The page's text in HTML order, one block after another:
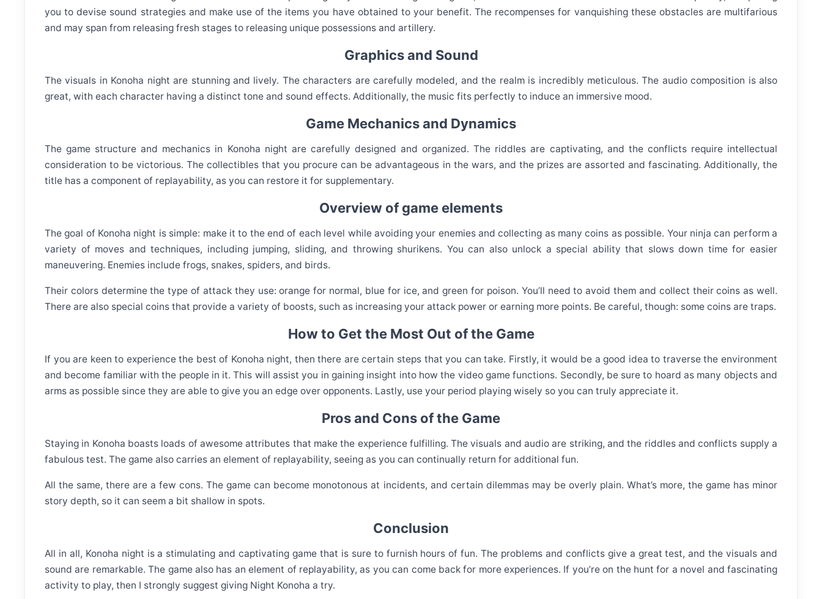
you to devise sound strategies and make use of the items you have obtained to your benefit. The recompenses for vanquishing these obstacles are multifarious
and may span from releasing fresh stages to releasing unique possessions and artillery.
Graphics and Sound
The visuals in Konoha night are stunning and lively. The characters are carefully modeled, and the realm is incredibly meticulous. The audio composition is also
great, with each character having a distinct tone and sound effects. Additionally, the music fits perfectly to induce an immersive mood.
Game Mechanics and Dynamics
The game structure and mechanics in Konoha night are carefully designed and organized. The riddles are captivating, and the conflicts require intellectual
consideration to be victorious. The collectibles that you procure can be advantageous in the wars, and the prizes are assorted and fascinating. Additionally, the
title has a component of replayability, as you can restore it for supplementary.
Overview of game elements
The goal of Konoha night is simple: make it to the end of each level while avoiding your enemies and collecting as many coins as possible. Your ninja can perform a
variety of moves and techniques, including jumping, sliding, and throwing shurikens. You can also unlock a special ability that slows down time for easier
maneuvering. Enemies include frogs, snakes, spiders, and birds.
Their colors determine the type of attack they use: orange for normal, blue for ice, and green for poison. You’ll need to avoid them and collect their coins as well.
There are also special coins that provide a variety of boosts, such as increasing your attack power or earning more points. Be careful, though: some coins are traps.
How to Get the Most Out of the Game
If you are keen to experience the best of Konoha night, then there are certain steps that you can take. Firstly, it would be a good idea to traverse the environment
and become familiar with the people in it. This will assist you in gaining insight into how the video game functions. Secondly, be sure to hoard as many objects and
arms as possible since they are able to give you an edge over opponents. Lastly, use your period playing wisely so you can truly appreciate it.
Pros and Cons of the Game
Staying in Konoha boasts loads of awesome attributes that make the experience fulfilling. The visuals and audio are striking, and the riddles and conflicts supply a
fabulous test. The game also carries an element of replayability, seeing as you can continually return for additional fun.
All the same, there are a few cons. The game can become monotonous at incidents, and certain dilemmas may be overly plain. What’s more, the game has minor
story depth, so it can seem a bit shallow in spots.
Conclusion
All in all, Konoha night is a stimulating and captivating game that is sure to furnish hours of fun. The problems and conflicts give a great test, and the visuals and
sound are remarkable. The game also has an element of replayability, as you can come back for more experiences. If you’re on the hunt for a novel and fascinating
activity to play, then I strongly suggest giving Night Konoha a try.